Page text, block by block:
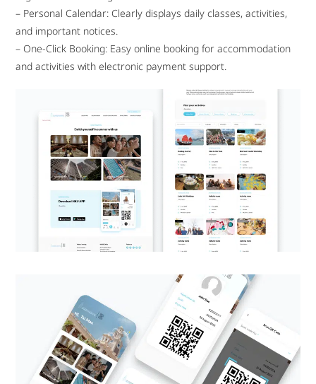
– Personal Calendar: Clearly displays daily classes, activities,
and important notices.
– One-Click Booking: Easy online booking for accommodation
and activities with electronic payment support.